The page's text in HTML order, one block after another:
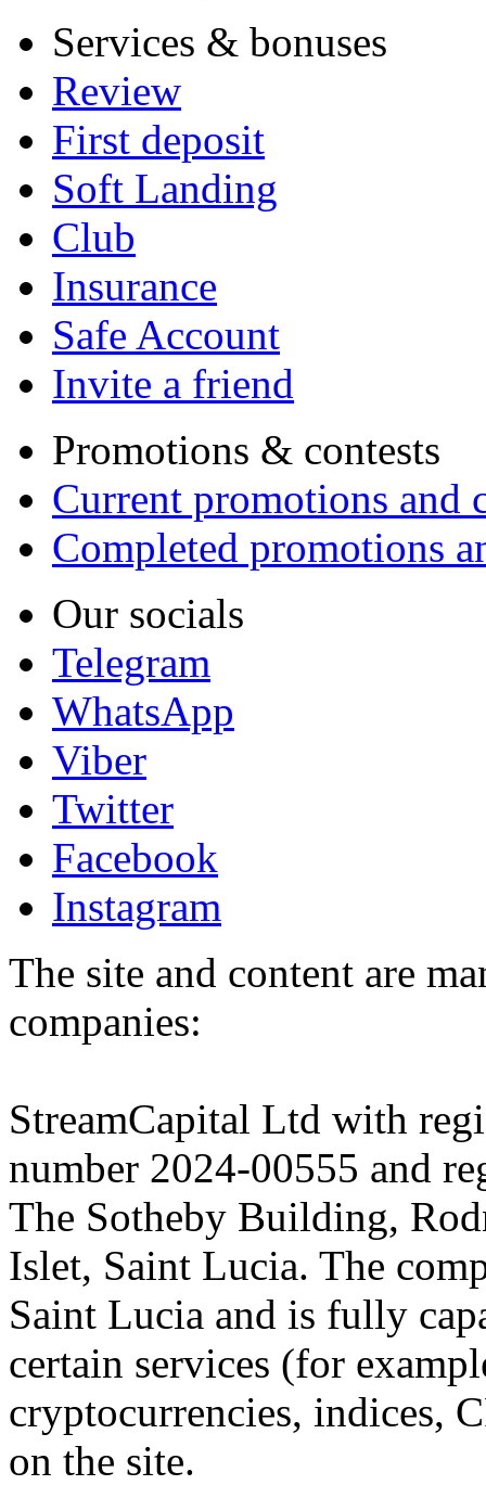
Services & bonuses
Review
First deposit
Soft Landing
Club
Insurance
Safe Account
Invite a friend
Promotions & contests
Current promotions and
Completed promotions
Our socials
Telegram
WhatsApp
Viber
Twitter
Facebook
Instagram
The site and content are
companies:
StreamCapital Ltd with
number 2024-00555 and
The Sotheby Building,
Islet, Saint Lucia. The
Saint Lucia and is fully
certain services (for
cryptocurrencies, indices,
on the site.